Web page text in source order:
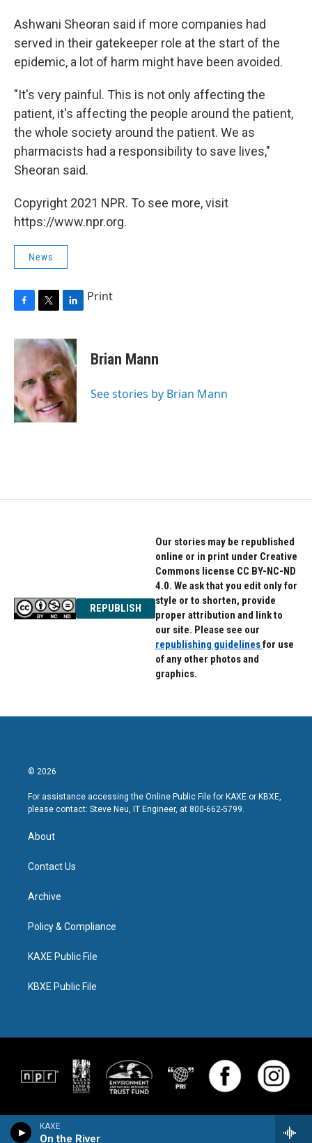
KAXE
On the River
Ashwani Sheoran said if more companies had
served in their gatekeeper role at the start of the
epidemic, a lot of harm might have been avoided.
"It's very painful. This is not only affecting the
patient, it's affecting the people around the patient,
the whole society around the patient. We as
pharmacists had a responsibility to save lives,"
Sheoran said.
Copyright 2021 NPR. To see more, visit
https://www.npr.org.
News
c
e
o
o
k
i
t
e
r
n
k
e
d
I
n
Print
Brian Mann
See stories by Brian Mann
REPUBLISH
Our stories may be republished
online or in print under Creative
Commons license CC BY-NC-ND
4.0. We ask that you edit only for
style or to shorten, provide
proper attribution and link to
our site. Please see our
republishing guidelinesfor use
of any other photos and
graphics.
© 2026
For assistance accessing the Online Public File for KAXE or KBXE,
please contact: Steve Neu, IT Engineer, at 800-662-5799.
About
Contact Us
Archive
Policy & Compliance
KAXE Public File
KBXE Public File